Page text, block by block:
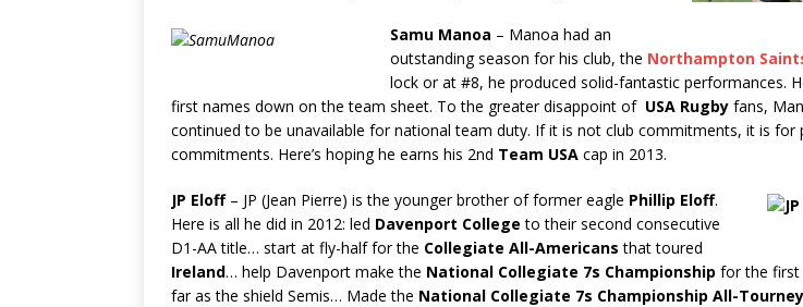
Samu Manoa – Manoa had an
outstanding season for his club, the Northampton
lock or at #8, he produced solid-fantastic performances.
first names down on the team sheet. To the greater disappoint of USA Rugby fans,
continued to be unavailable for national team duty. If it is not club commitments, it is for
commitments. Here’s hoping he earns his 2nd Team USA cap in 2013.
JP Eloff– JP (Jean Pierre) is the younger brother of former eagle Phillip Eloff.
Here is all he did in 2012: led Davenport College to their second consecutive
D1-AA title… start at fly-half for the Collegiate All-Americans that toured
Ireland… help Davenport make the National Collegiate 7s Championship for the first
far as the shield Semis… Made the National Collegiate 7s Championship All-